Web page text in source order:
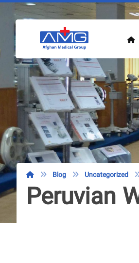
Blog Uncategorized
Peruvian